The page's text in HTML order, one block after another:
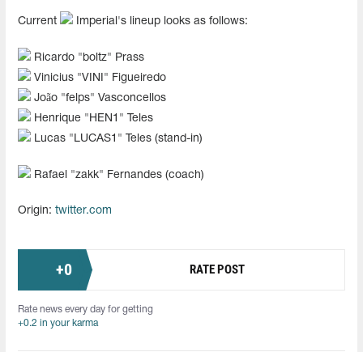
Current Imperial's lineup looks as follows:
Ricardo "⁠boltz⁠" Prass
Vinicius "⁠VINI⁠" Figueiredo
João "felps" Vasconcellos
Henrique "HEN1" Teles
Lucas "LUCAS1" Teles (stand-in)
Rafael "zakk" Fernandes (coach)
Origin: twitter.com
+0 RATE POST
Rate news every day for getting
+0.2 in your karma